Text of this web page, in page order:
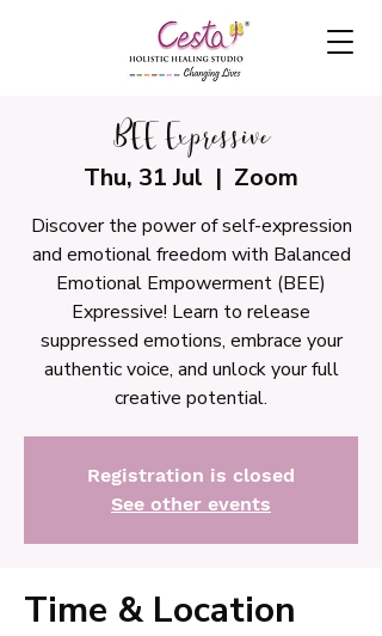
BEE Expressive
Thu, 31 Jul
  |
Zoom
Discover the power of self-expression
and emotional freedom with Balanced
Emotional Empowerment (BEE)
Expressive! Learn to release
suppressed emotions, embrace your
authentic voice, and unlock your full
creative potential.
Registration is closed
See other events
Time & Location